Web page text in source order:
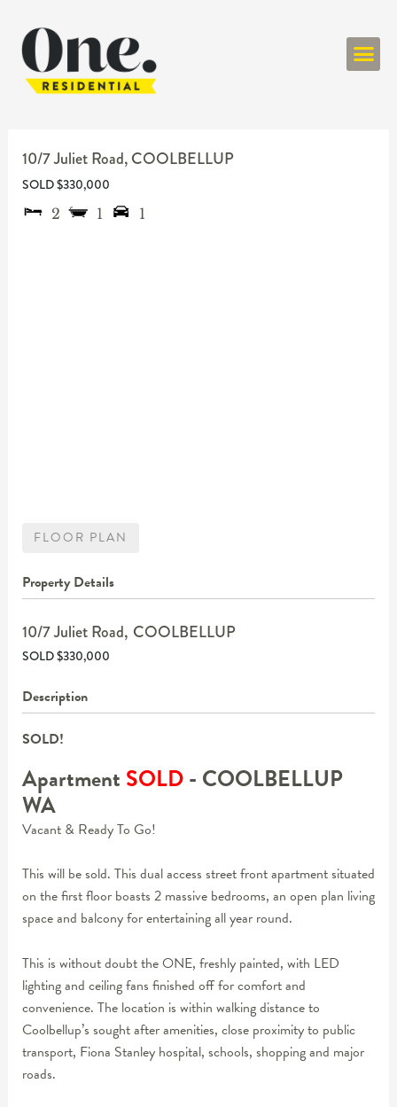
10/7 Juliet Road,COOLBELLUP
SOLD $330,000
2
1 1
FLOOR PLAN
Property Details
10/7 Juliet Road, COOLBELLUP
SOLD $330,000
Description
SOLD!
Apartment SOLD- COOLBELLUP
WA
Vacant & Ready To Go!
This will be sold. This dual access street front apartment situated
on the first floor boasts 2 massive bedrooms, an open plan living
space and balcony for entertaining all year round.
This is without doubt the ONE, freshly painted, with LED
lighting and ceiling fans finished off for comfort and
convenience. The location is within walking distance to
Coolbellup’s sought after amenities, close proximity to public
transport, Fiona Stanley hospital, schools, shopping and major
roads.